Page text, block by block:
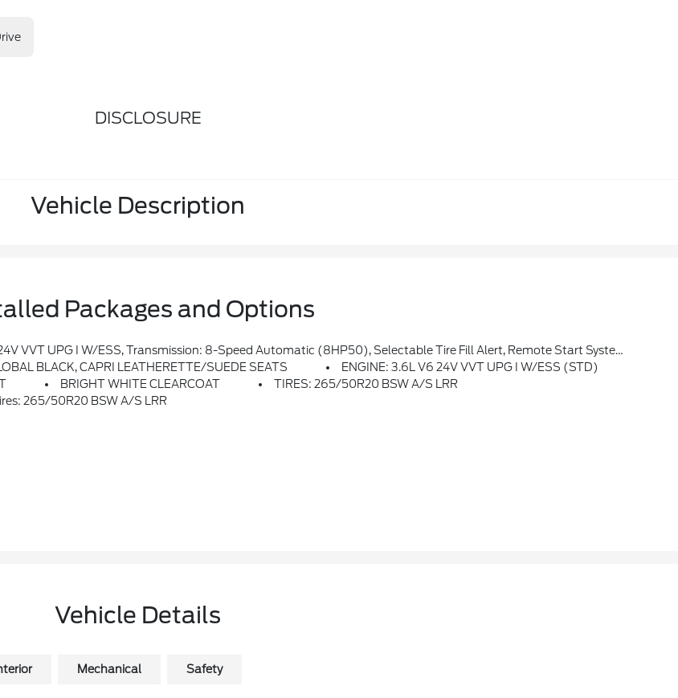
DISCLOSURE
Vehicle Description
Packages and Options
System, Rain Sensitive Windshield Wipers, Wireless Charging Pad, Heated Front Seats, Altitude Appearance Package, Black Headliner, Delete Laredo Badge, 3rd Row Charge-Only USB Ports, 115V Auxiliary Power Outlet, Gloss Black Exterior Accents, Heated Steering Wheel, Power Liftgate
BLACK, CAPRI LEATHERETTE/SUEDE SEATS
ENGINE: 3.6L V6 24V VVT UPG I W/ESS (STD)
BRIGHT WHITE CLEARCOAT
TIRES: 265/50R20 BSW A/S LRR
265/50R20 BSW A/S LRR
Vehicle Details
Mechanical Safety